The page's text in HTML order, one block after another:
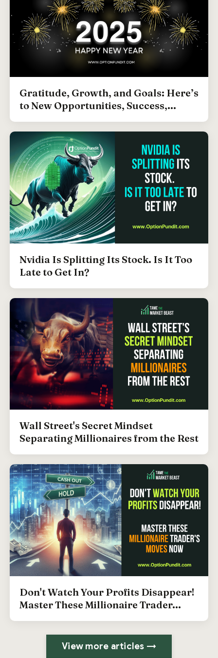
Gratitude, Growth, and Goals: Here’s
to New Opportunities, Success,...
Nvidia Is Splitting Its Stock. Is It Too
Late to Get In?
Wall Street's Secret Mindset
Separating Millionaires from the Rest
Don't Watch Your Profits Disappear!
Master These Millionaire Trader...
View more articles →